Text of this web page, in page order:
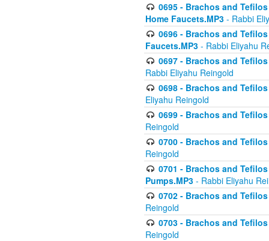
0695 - Brachos and
Home Faucets.MP3 - Rabbi
0696 - Brachos and
Faucets.MP3 - Rabbi Eliyahu
0697 - Brachos and
Rabbi Eliyahu Reingold
0698 - Brachos and
Eliyahu Reingold
0699 - Brachos and
Reingold
0700 - Brachos and
Reingold
0701 - Brachos and
Pumps.MP3 - Rabbi Eliyahu
0702 - Brachos and
Reingold
0703 - Brachos and
Reingold